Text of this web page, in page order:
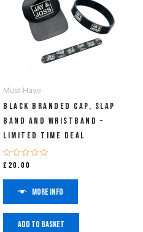
Must Have
Black Branded Cap, Slap
Band and Wristband –
Limited Time Deal
Rated
out
£20.00
More info
Add to basket